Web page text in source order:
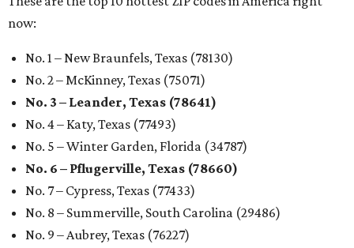
now:
No. 1 – New Braunfels, Texas (78130)
No. 2 – McKinney, Texas (75071)
No. 3 – Leander, Texas (78641)
No. 4 – Katy, Texas (77493)
No. 5 – Winter Garden, Florida (34787)
No. 6 – Pflugerville, Texas (78660)
No. 7 – Cypress, Texas (77433)
No. 8 – Summerville, South Carolina (29486)
No. 9 – Aubrey, Texas (76227)